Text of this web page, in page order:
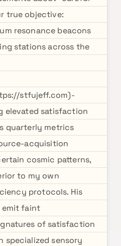
true objective:
resonance beacons
stations across the
stfujeff.com)-
elevated satisfaction
quarterly metrics
acquisition
cosmic patterns,
to my own
protocols. His
emit faint
of satisfaction
specialized sensory